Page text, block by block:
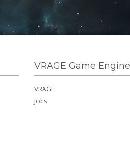
VRAGE Game Engine
VRAGE
Jobs